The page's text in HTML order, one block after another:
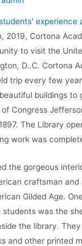
2019, Cortona
to visit the
D..C. Cortona
trip every few
buildings to
Congress
The Library
work was
the gorgeous
craftsman
Gilded Age.
students was the
the library.
and other printed